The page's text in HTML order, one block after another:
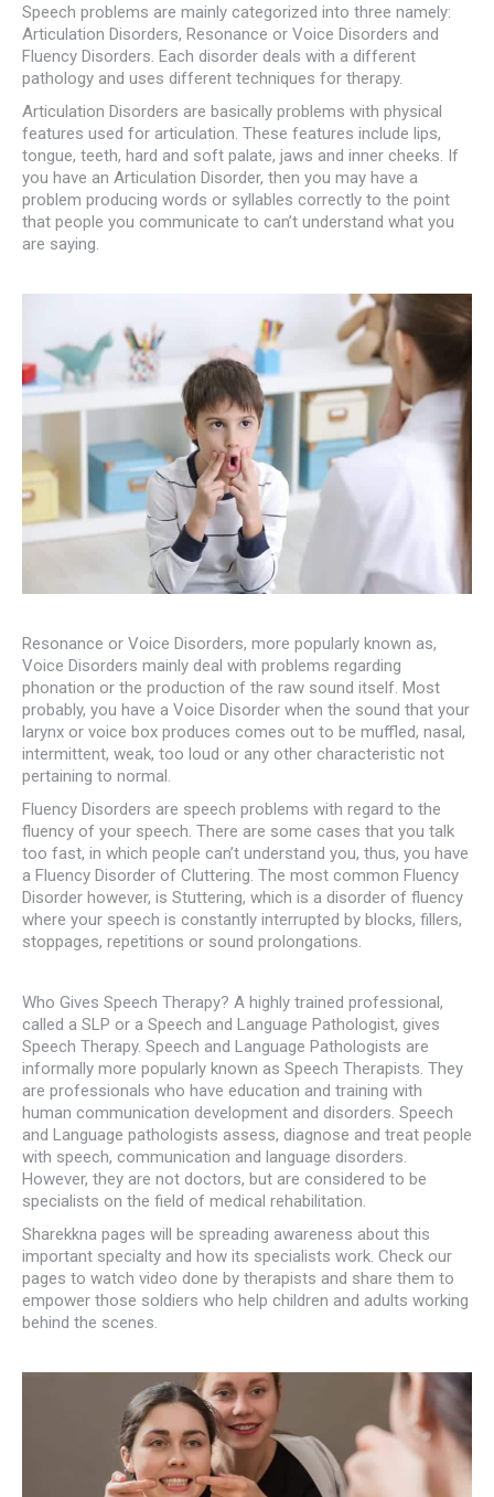
Speech problems are mainly categorized into three namely:
Articulation Disorders, Resonance or Voice Disorders and
Fluency Disorders. Each disorder deals with a different
pathology and uses different techniques for therapy.
Articulation Disorders are basically problems with physical
features used for articulation. These features include lips,
tongue, teeth, hard and soft palate, jaws and inner cheeks. If
you have an Articulation Disorder, then you may have a
problem producing words or syllables correctly to the point
that people you communicate to can’t understand what you
are saying.
Resonance or Voice Disorders, more popularly known as,
Voice Disorders mainly deal with problems regarding
phonation or the production of the raw sound itself. Most
probably, you have a Voice Disorder when the sound that your
larynx or voice box produces comes out to be muffled, nasal,
intermittent, weak, too loud or any other characteristic not
pertaining to normal.
Fluency Disorders are speech problems with regard to the
fluency of your speech. There are some cases that you talk
too fast, in which people can’t understand you, thus, you have
a Fluency Disorder of Cluttering. The most common Fluency
Disorder however, is Stuttering, which is a disorder of fluency
where your speech is constantly interrupted by blocks, fillers,
stoppages, repetitions or sound prolongations.
Who Gives Speech Therapy? A highly trained professional,
called a SLP or a Speech and Language Pathologist, gives
Speech Therapy. Speech and Language Pathologists are
informally more popularly known as Speech Therapists. They
are professionals who have education and training with
human communication development and disorders. Speech
and Language pathologists assess, diagnose and treat people
with speech, communication and language disorders.
However, they are not doctors, but are considered to be
specialists on the field of medical rehabilitation.
Sharekkna pages will be spreading awareness about this
important specialty and how its specialists work. Check our
pages to watch video done by therapists and share them to
empower those soldiers who help children and adults working
behind the scenes.